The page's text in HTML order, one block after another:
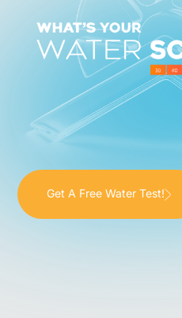
Get A Free Water Test!